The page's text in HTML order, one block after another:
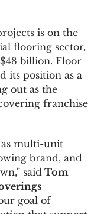
is on the
flooring sector,
billion. Floor
its position as a
out as the
franchise
multi-unit
brand, and
said Tom
goal of